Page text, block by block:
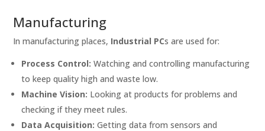
Manufacturing
In manufacturing places, Industrial PCs are used for:
Process Control: Watching and controlling manufacturing
to keep quality high and waste low.
Machine Vision: Looking at products for problems and
checking if they meet rules.
Data Acquisition: Getting data from sensors and